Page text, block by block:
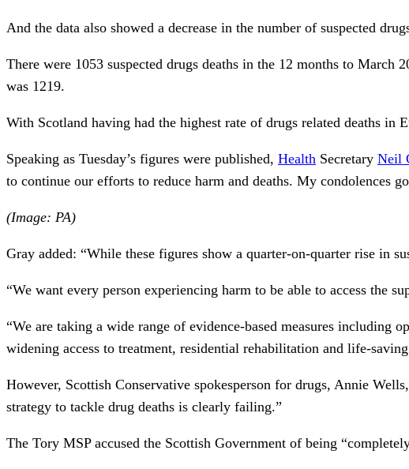
And the data also showed a decrease in the number of suspected
There were 1053 suspected drugs deaths in the 12 months to
was 1219.
With Scotland having had the highest rate of drugs related deaths in
Speaking as Tuesday’s figures were published, Health Secretary Neil
to continue our efforts to reduce harm and deaths. My condolences
(Image: PA)
Gray added: “While these figures show a quarter-on-quarter rise in
“We want every person experiencing harm to be able to access the
“We are taking a wide range of evidence-based measures
widening access to treatment, residential rehabilitation and life-
However, Scottish Conservative spokesperson for drugs, Annie
strategy to tackle drug deaths is clearly failing.”
The Tory MSP accused the Scottish Government of being